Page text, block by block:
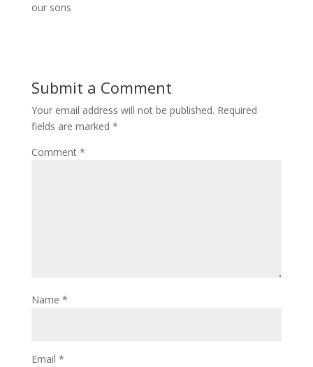
our sons
Submit a Comment
Your email address will not be published. Required
fields are marked *
Comment *
Name *
Email *